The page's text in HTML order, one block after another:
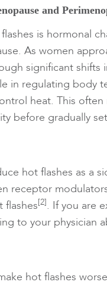
and
is hormonal
As women
significant shifts
in regulating body
heat. This often
before gradually
hot flashes as a
receptor
flashes[2]. If you are
to your physician
hot flashes